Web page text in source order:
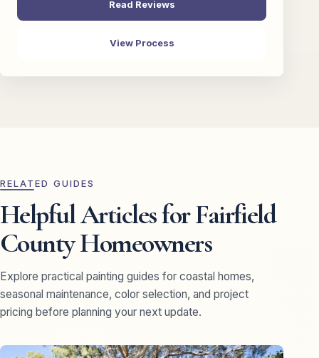
Read Reviews
View Process
RELATED GUIDES
Helpful Articles for Fairfield
County Homeowners
Explore practical painting guides for coastal homes,
seasonal maintenance, color selection, and project
pricing before planning your next update.